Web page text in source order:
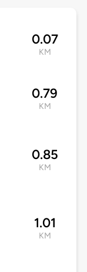
0.07
KM
0.79
KM
0.85
KM
1.01
KM